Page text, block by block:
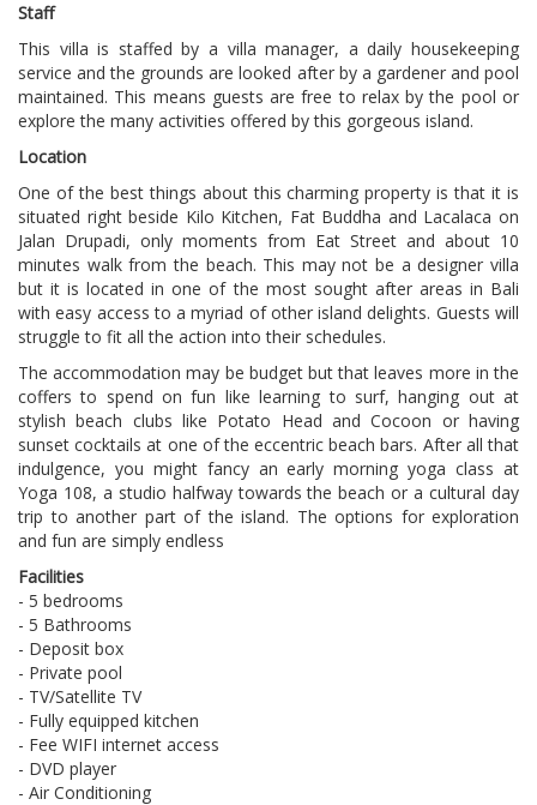
Staff
This villa is staffed by a villa manager, a daily housekeeping
service and the grounds are looked after by a gardener and pool
maintained. This means guests are free to relax by the pool or
explore the many activities offered by this gorgeous island.
Location
One of the best things about this charming property is that it is
situated right beside Kilo Kitchen, Fat Buddha and Lacalaca on
Jalan Drupadi, only moments from Eat Street and about 10
minutes walk from the beach. This may not be a designer villa
but it is located in one of the most sought after areas in Bali
with easy access to a myriad of other island delights. Guests will
struggle to fit all the action into their schedules.
The accommodation may be budget but that leaves more in the
coffers to spend on fun like learning to surf, hanging out at
stylish beach clubs like Potato Head and Cocoon or having
sunset cocktails at one of the eccentric beach bars. After all that
indulgence, you might fancy an early morning yoga class at
Yoga 108, a studio halfway towards the beach or a cultural day
trip to another part of the island. The options for exploration
and fun are simply endless
Facilities
- 5 bedrooms
- 5 Bathrooms
- Deposit box
- Private pool
- TV/Satellite TV
- Fully equipped kitchen
- Fee WIFI internet access
- DVD player
- Air Conditioning